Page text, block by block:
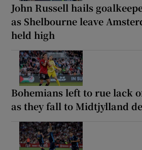
John Russell hails
as Shelbourne leave
held high
Bohemians left to rue lack
as they fall to Midtjylland